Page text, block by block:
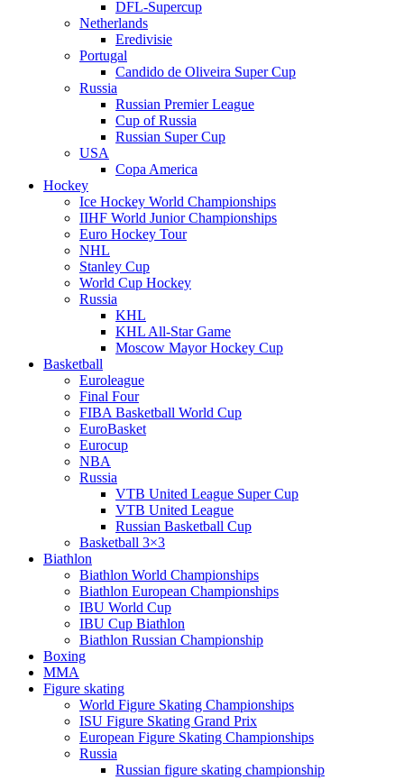
DFL-Supercup
Netherlands
Eredivisie
Portugal
Candido de Oliveira Super Cup
Russia
Russian Premier League
Cup of Russia
Russian Super Cup
USA
Copa America
Hockey
Ice Hockey World Championships
IIHF World Junior Championships
Euro Hockey Tour
NHL
Stanley Cup
World Cup Hockey
Russia
KHL
KHL All-Star Game
Moscow Mayor Hockey Cup
Basketball
Euroleague
Final Four
FIBA Basketball World Cup
EuroBasket
Eurocup
NBA
Russia
VTB United League Super Cup
VTB United League
Russian Basketball Cup
Basketball 3×3
Biathlon
Biathlon World Championships
Biathlon European Championships
IBU World Cup
IBU Cup Biathlon
Biathlon Russian Championship
Boxing
MMA
Figure skating
World Figure Skating Championships
ISU Figure Skating Grand Prix
European Figure Skating Championships
Russia
Russian figure skating championship